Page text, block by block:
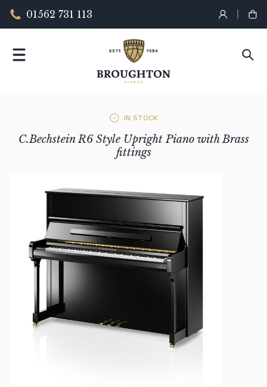
01562 731 113
IN STOCK
C.Bechstein R6 Style Upright Piano with Brass
fittings